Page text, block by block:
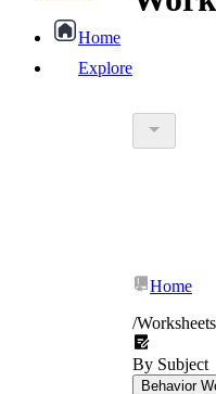
Home
Explore
What
Home
/Worksheets
By Subject
Behavior